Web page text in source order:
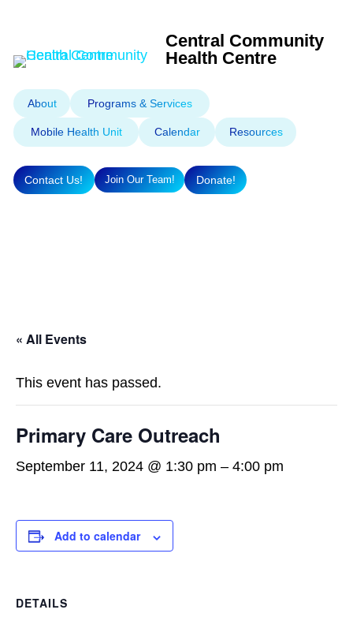
Central Community
Health Centre
About Programs & Services
Mobile Health Unit Calendar Resources
Contact Us! Join Our Team! Donate!
« All Events
This event has passed.
Primary Care Outreach
September 11, 2024 @ 1:30 pm – 4:00 pm
Add to calendar
DETAILS